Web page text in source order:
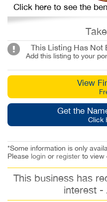
Click here to see the
This Listing Has Not
Add this listing to your
View
Get the
Click
*Some information is only
Please login or register to view
This business has
interest -